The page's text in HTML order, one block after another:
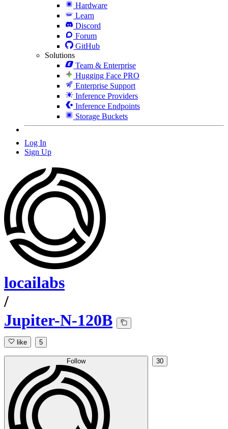
Hardware
Learn
Discord
Forum
GitHub
Solutions
Team & Enterprise
Hugging Face PRO
Enterprise Support
Inference Providers
Inference Endpoints
Storage Buckets
Log In
Sign Up
locailabs
/
Jupiter-N-120B
like 5
Follow 30